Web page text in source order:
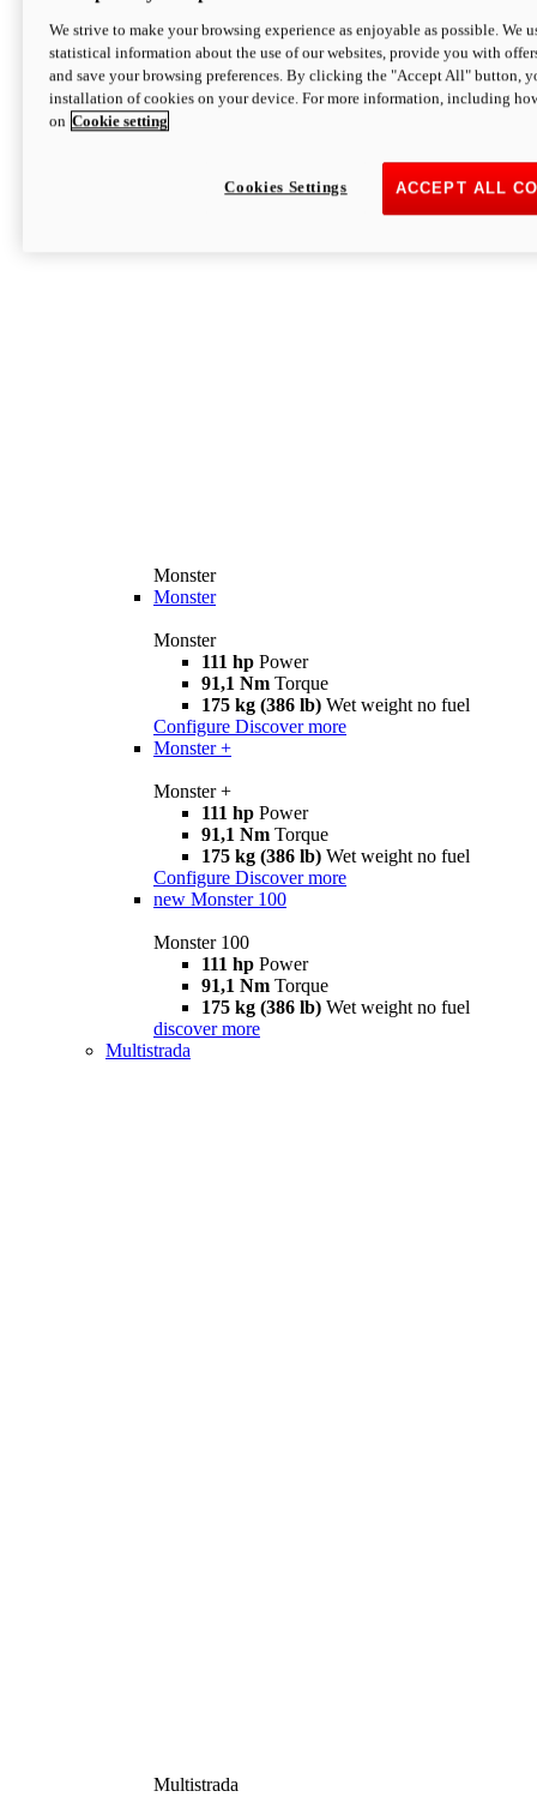
Monster
Monster
Monster
111 hp Power
91,1 Nm Torque
175 kg (386 lb) Wet weight no fuel
Configure Discover more
Monster +
Monster +
111 hp Power
91,1 Nm Torque
175 kg (386 lb) Wet weight no fuel
Configure Discover more
new Monster 100
Monster 100
111 hp Power
91,1 Nm Torque
175 kg (386 lb) Wet weight no fuel
discover more
Multistrada
Multistrada
We strive to make your browsing experience as enjoyable as possible. We
statistical information about the use of our websites, provide you with
and save your browsing preferences. By clicking the "Accept All" button,
installation of cookies on your device. For more information, including
on Cookie setting
ACCEPT ALL
Cookies Settings